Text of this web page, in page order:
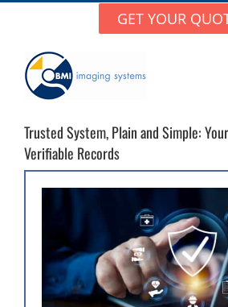
content
GET YOUR
Trusted System, Plain and Simple:
Verifiable Records
Image